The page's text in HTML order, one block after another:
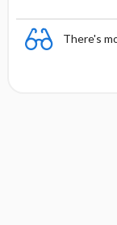
There's